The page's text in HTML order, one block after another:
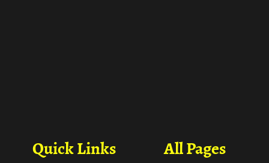
All Pages
Quick Links